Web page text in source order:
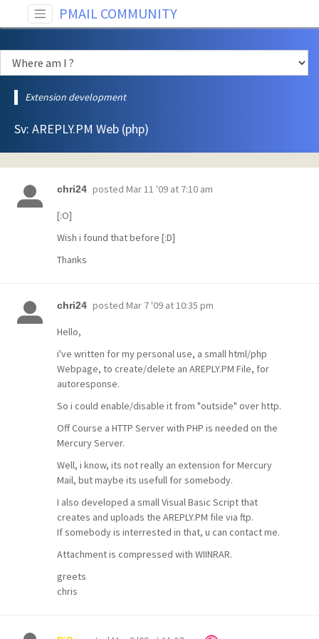
PMAIL COMMUNITY
Extension development
Sv: AREPLY.PM Web (php)
chri24 posted Mar 11 '09 at 7:10 am
[:O]
Wish i found that before [:D]
Thanks
chri24 posted Mar 7 '09 at 10:35 pm
Hello,
i've written for my personal use, a small html/php
Webpage, to create/delete an AREPLY.PM File, for
autoresponse.
So i could enable/disable it from "outside" over http.
Off Course a HTTP Server with PHP is needed on the
Mercury Server.
Well, i know, its not really an extension for Mercury
Mail, but maybe its usefull for somebody.
I also developed a small Visual Basic Script that
creates and uploads the AREPLY.PM file via ftp.
If somebody is interrested in that, u can contact me.
Attachment is compressed with WIINRAR.
greets
chris